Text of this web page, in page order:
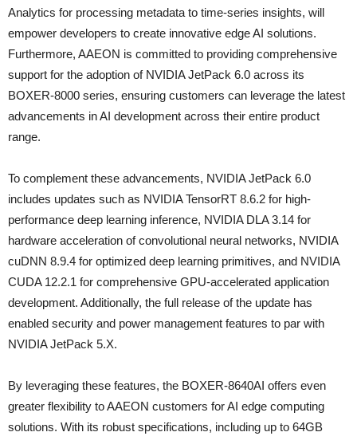
Analytics for processing metadata to time-series insights, will
empower developers to create innovative edge AI solutions.
Furthermore, AAEON is committed to providing comprehensive
support for the adoption of NVIDIA JetPack 6.0 across its
BOXER-8000 series, ensuring customers can leverage the latest
advancements in AI development across their entire product
range.
To complement these advancements, NVIDIA JetPack 6.0
includes updates such as NVIDIA TensorRT 8.6.2 for high-
performance deep learning inference, NVIDIA DLA 3.14 for
hardware acceleration of convolutional neural networks, NVIDIA
cuDNN 8.9.4 for optimized deep learning primitives, and NVIDIA
CUDA 12.2.1 for comprehensive GPU-accelerated application
development. Additionally, the full release of the update has
enabled security and power management features to par with
NVIDIA JetPack 5.X.
By leveraging these features, the BOXER-8640AI offers even
greater flexibility to AAEON customers for AI edge computing
solutions. With its robust specifications, including up to 64GB